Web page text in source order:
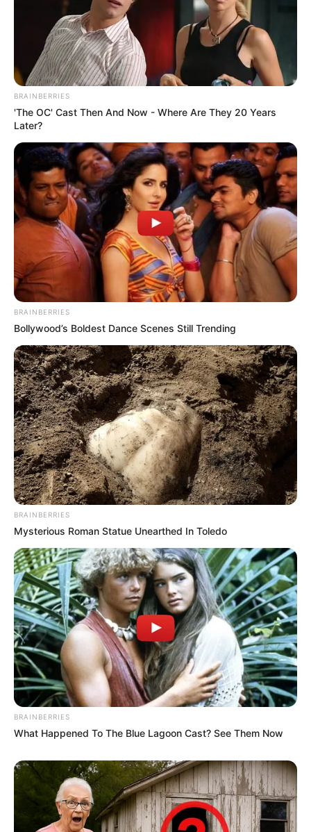
BRAINBERRIES
'The OC' Cast Then And Now - Where Are They 20 Years
Later?
BRAINBERRIES
Bollywood’s Boldest Dance Scenes Still Trending
BRAINBERRIES
Mysterious Roman Statue Unearthed In Toledo
BRAINBERRIES
What Happened To The Blue Lagoon Cast? See Them Now